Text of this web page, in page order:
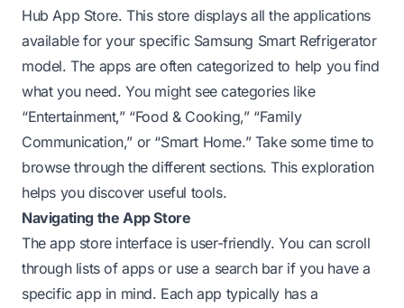
Hub App Store. This store displays all the applications
available for your specific Samsung Smart Refrigerator
model. The apps are often categorized to help you find
what you need. You might see categories like
“Entertainment,” “Food & Cooking,” “Family
Communication,” or “Smart Home.” Take some time to
browse through the different sections. This exploration
helps you discover useful tools.
Navigating the App Store
The app store interface is user-friendly. You can scroll
through lists of apps or use a search bar if you have a
specific app in mind. Each app typically has a